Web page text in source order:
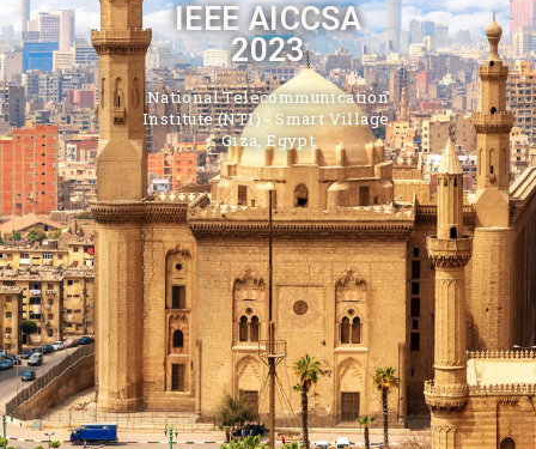
IEEE AICCSA
2023
National Telecommunication
Institute (NTI) - Smart Village,
Giza, Egypt